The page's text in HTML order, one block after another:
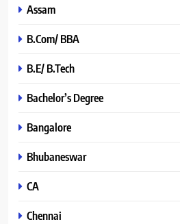
Assam
B.Com/ BBA
B.E/ B.Tech
Bachelor’s Degree
Bangalore
Bhubaneswar
CA
Chennai